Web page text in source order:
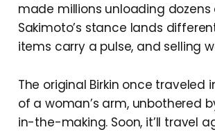
made millions unloading dozens
Sakimoto’s stance lands
items carry a pulse, and selling
The original Birkin once traveled
of a woman’s arm, unbothered
in-the-making. Soon, it’ll travel